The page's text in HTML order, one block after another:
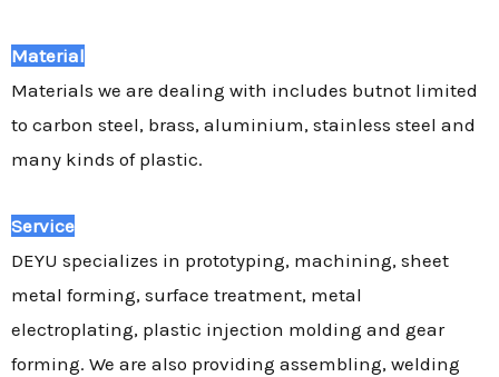
Material
Materials we are dealing with includes butnot limited
to carbon steel, brass, aluminium, stainless steel and
many kinds of plastic.
Service
DEYU specializes in prototyping, machining, sheet
metal forming, surface treatment, metal
electroplating, plastic injection molding and gear
forming. We are also providing assembling, welding